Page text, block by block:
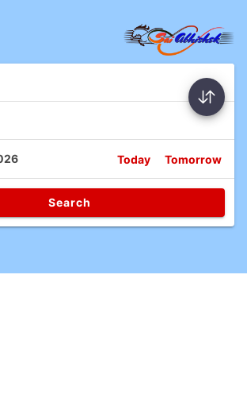
Today Tomorrow
Search